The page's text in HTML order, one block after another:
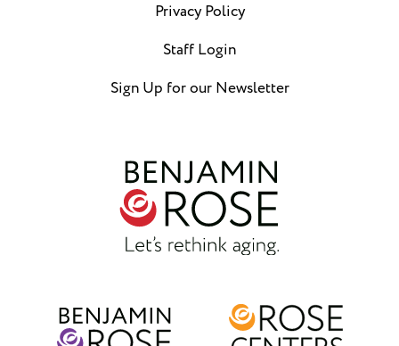
Privacy Policy
Staff Login
Sign Up for our Newsletter